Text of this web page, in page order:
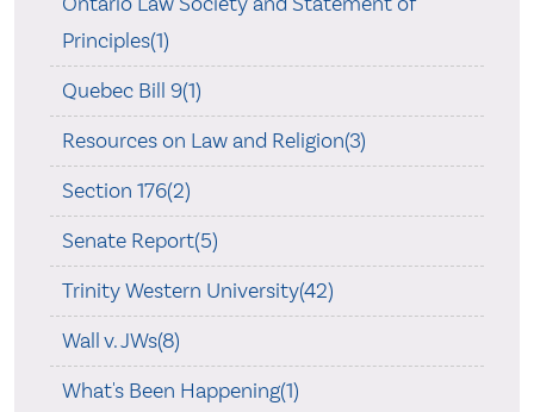
Principles(1)
Quebec Bill 9(1)
Resources on Law and Religion(3)
Section 176(2)
Senate Report(5)
Trinity Western University(42)
Wall v. JWs(8)
What's Been Happening(1)